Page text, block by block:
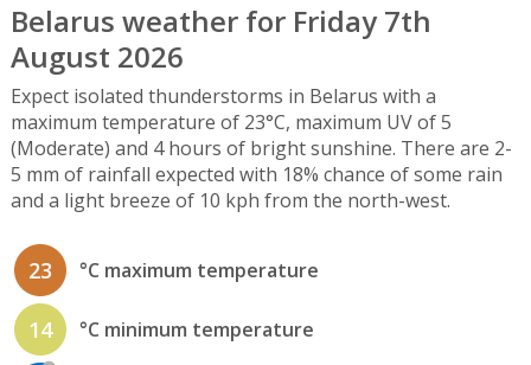
Belarus weather for Friday 7th
August 2026
Expect isolated thunderstorms in Belarus with a
maximum temperature of 23°C, maximum UV of 5
(Moderate) and 4 hours of bright sunshine. There are 2-
5 mm of rainfall expected with 18% chance of some rain
and a light breeze of 10 kph from the north-west.
23 °C maximum temperature
14 °C minimum temperature